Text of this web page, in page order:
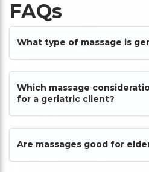
FAQs
What type of massage is
Which massage
for a geriatric client?
Are massages good for